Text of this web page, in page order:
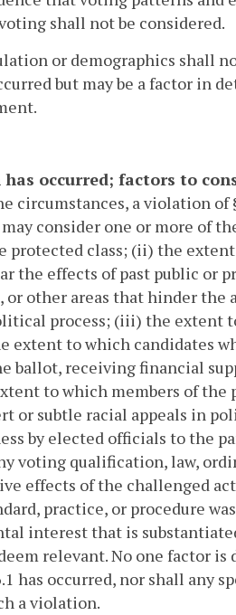
shall not be considered.
or demographics shall
but may be a factor in
occurred; factors to
circumstances, a violation of
consider one or more of
class; (ii) the
the effects of past public or
other areas that hinder the
process; (iii) the extent
extent to which candidates
ballot, receiving financial
to which members of the
or subtle racial appeals in
by elected officials to the
voting qualification, law,
effects of the challenged
practice, or procedure
interest that is
relevant. No one factor is
has occurred, nor shall any
a violation.